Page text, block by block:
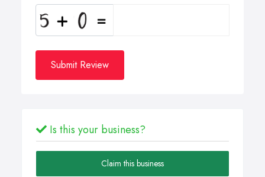
Submit Review
Is this your business?
Claim this business